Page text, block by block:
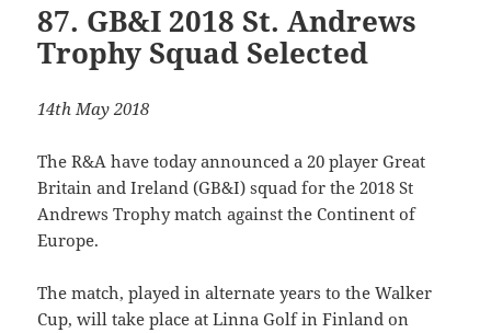
87. GB&I 2018 St. Andrews
Trophy Squad Selected
14th May 2018
The R&A have today announced a 20 player Great
Britain and Ireland (GB&I) squad for the 2018 St
Andrews Trophy match against the Continent of
Europe.
The match, played in alternate years to the Walker
Cup, will take place at Linna Golf in Finland on